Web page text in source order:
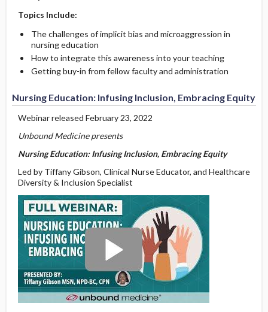
Topics Include:
The challenges of implicit bias and microaggression in
nursing education
How to integrate this awareness into your teaching
Getting buy-in from fellow faculty and administration
Nursing Education: Infusing Inclusion, Embracing Equity
Webinar released February 23, 2022
Unbound Medicine presents
Nursing Education: Infusing Inclusion, Embracing Equity
Led by Tiffany Gibson, Clinical Nurse Educator, and Healthcare
Diversity & Inclusion Specialist